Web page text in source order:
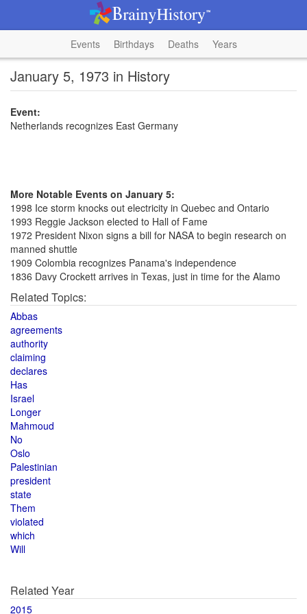
Events Birthdays Deaths Years
January 5, 1973 in History
Event:
Netherlands recognizes East Germany
More Notable Events on January 5:
1998 Ice storm knocks out electricity in Quebec and Ontario
1993 Reggie Jackson elected to Hall of Fame
1972 President Nixon signs a bill for NASA to begin research on
manned shuttle
1909 Colombia recognizes Panama's independence
1836 Davy Crockett arrives in Texas, just in time for the Alamo
Related Topics:
Abbas
agreements
authority
claiming
declares
Has
Israel
Longer
Mahmoud
No
Oslo
Palestinian
president
state
Them
violated
which
Will
Related Year
2015